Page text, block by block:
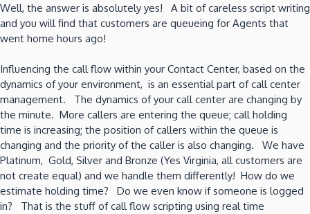
Well, the answer is absolutely yes! A bit of careless script writing
and you will find that customers are queueing for Agents that
went home hours ago!
Influencing the call flow within your Contact Center, based on the
dynamics of your environment, is an essential part of call center
management. The dynamics of your call center are changing by
the minute. More callers are entering the queue; call holding
time is increasing; the position of callers within the queue is
changing and the priority of the caller is also changing. We have
Platinum, Gold, Silver and Bronze (Yes Virginia, all customers are
not create equal) and we handle them differently! How do we
estimate holding time? Do we even know if someone is logged
in? That is the stuff of call flow scripting using real time